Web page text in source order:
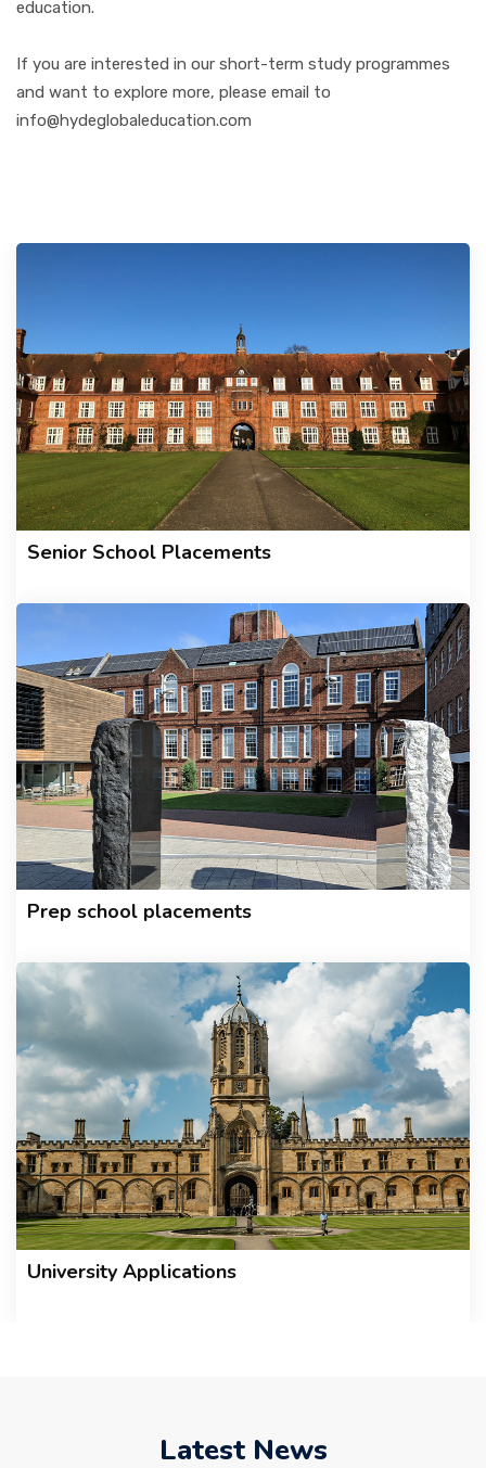
education.
If you are interested in our short-term study programmes
and want to explore more, please email to
info@hydeglobaleducation.com
Senior School Placements
Prep school placements
University Applications
Latest News